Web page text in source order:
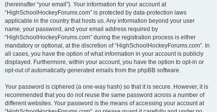
(hereinafter “your email”). Your information for your account at
“HighSchoolHockeyForums.com” is protected by data-protection laws
applicable in the country that hosts us. Any information beyond your user
name, your password, and your email address required by
“HighSchoolHockeyForums.com” during the registration process is either
mandatory or optional, at the discretion of “HighSchoolHockeyForums.com”. In
all cases, you have the option of what information in your account is publicly
displayed. Furthermore, within your account, you have the option to opt-in or
opt-out of automatically generated emails from the phpBB software.
Your password is ciphered (a one-way hash) so that it is secure. However, it is
recommended that you do not reuse the same password across a number of
different websites. Your password is the means of accessing your account at